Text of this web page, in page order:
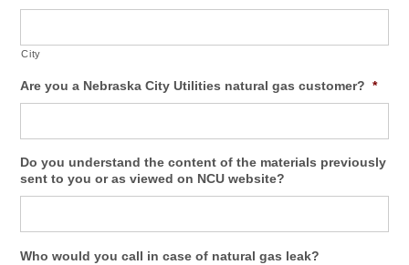
City
Are you a Nebraska City Utilities natural gas customer? *
Do you understand the content of the materials previously
sent to you or as viewed on NCU website?
Who would you call in case of natural gas leak?